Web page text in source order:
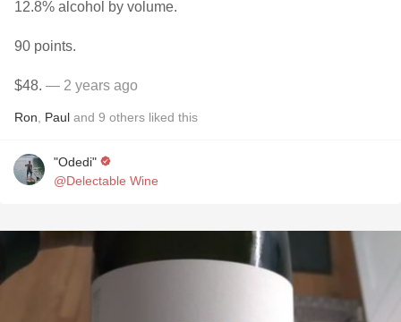
12.8% alcohol by volume.
90 points.
$48. — 2 years ago
Ron Paul and 9 others liked this
"Odedi"
@Delectable Wine